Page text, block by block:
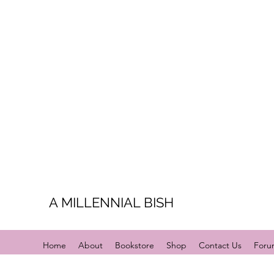
A MILLENNIAL BISH
Home About Bookstore Shop Contact Us